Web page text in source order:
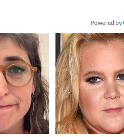
Powered by